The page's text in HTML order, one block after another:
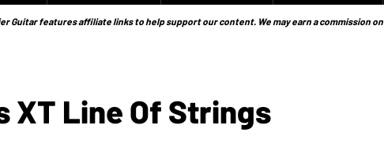
Guitar features affiliate links to help support our content. We may earn a commission
XT Line Of Strings